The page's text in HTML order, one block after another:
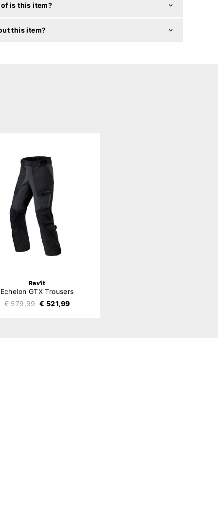
is this item?
this item?
Rev'it
Echelon GTX Trousers
€ 579,99 € 521,99